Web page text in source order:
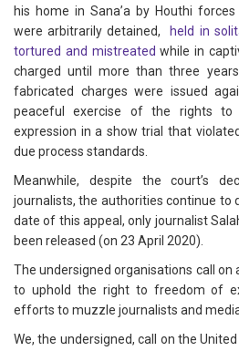
his home in Sana’a by Houthi
were arbitrarily detained, held in
tortured and mistreated while in
charged until more than three
fabricated charges were issued
peaceful exercise of the rights
expression in a show trial that
due process standards.
Meanwhile, despite the court’s
journalists, the authorities continue to
date of this appeal, only journalist
been released (on 23 April 2020).
The undersigned organisations call
to uphold the right to freedom of
efforts to muzzle journalists and
We, the undersigned, call on the